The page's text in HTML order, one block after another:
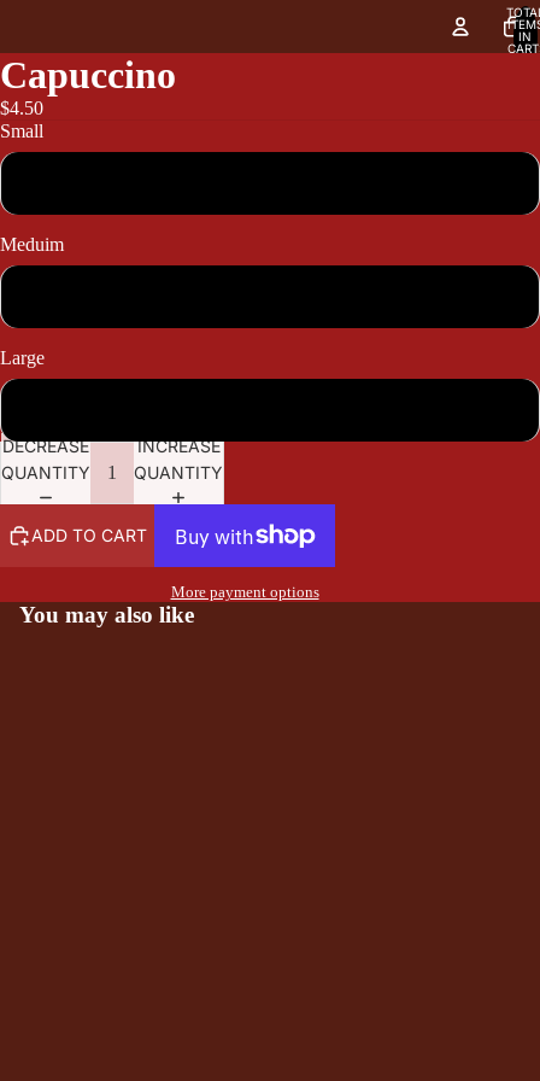
IN
Capuccino
$4.50
Small
Meduim
Large
DECREASE
QUANTITY
INCREASE
QUANTITY
ADD TO CART
More payment options
You may also like